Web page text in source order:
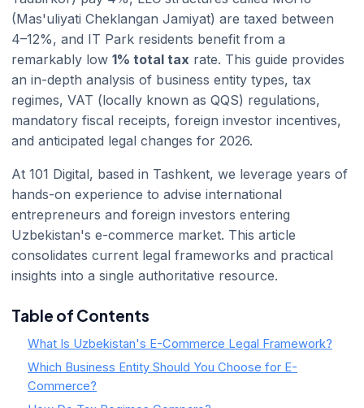
(Mas'uliyati Cheklangan Jamiyat) are taxed between
4–12%, and IT Park residents benefit from a
remarkably low 1% total tax rate. This guide provides
an in-depth analysis of business entity types, tax
regimes, VAT (locally known as QQS) regulations,
mandatory fiscal receipts, foreign investor incentives,
and anticipated legal changes for 2026.
At 101 Digital, based in Tashkent, we leverage years of
hands-on experience to advise international
entrepreneurs and foreign investors entering
Uzbekistan's e-commerce market. This article
consolidates current legal frameworks and practical
insights into a single authoritative resource.
Table of Contents
What Is Uzbekistan's E-Commerce Legal Framework?
Which Business Entity Should You Choose for E-
Commerce?